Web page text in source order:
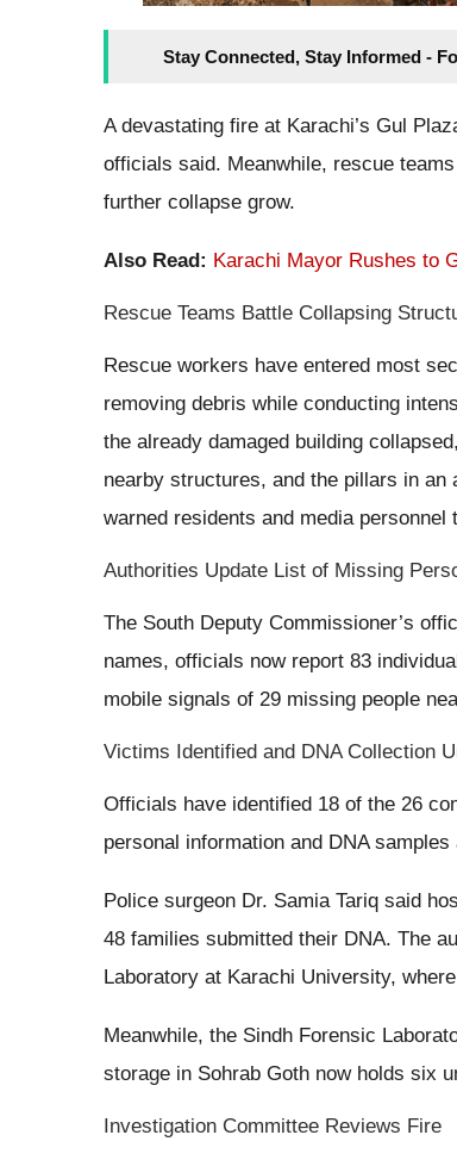
Stay Connected, Stay Informed -
A devastating fire at Karachi’s Gul
officials said. Meanwhile, rescue
further collapse grow.
Also Read: Karachi Mayor Rushes to
Rescue Teams Battle Collapsing
Rescue workers have entered most
removing debris while conducting
the already damaged building
nearby structures, and the pillars in an
warned residents and media
Authorities Update List of Missing
The South Deputy Commissioner’s
names, officials now report 83
mobile signals of 29 missing people
Victims Identified and DNA Collection
Officials have identified 18 of the 26
personal information and DNA
Police surgeon Dr. Samia Tariq said
48 families submitted their DNA. The
Laboratory at Karachi University,
Meanwhile, the Sindh Forensic
storage in Sohrab Goth now holds six
Investigation Committee Reviews Fire